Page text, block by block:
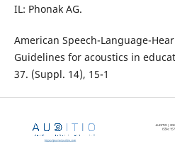
IL: Phonak AG.
American Speech-Language-
Guidelines for acoustics in
37. (Suppl. 14), 15-1